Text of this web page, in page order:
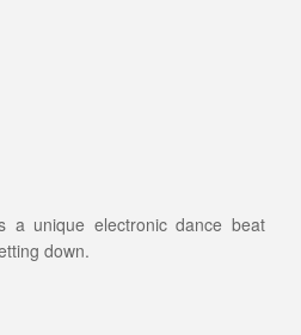
a unique electronic dance beat
down.